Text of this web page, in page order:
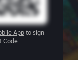
App to sign
Code